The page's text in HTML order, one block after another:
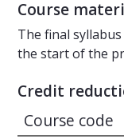
Course
The final
the start of the
Credit
Course code